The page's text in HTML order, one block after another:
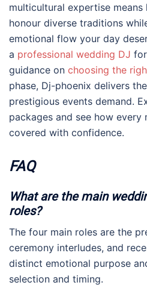
multicultural expertise
honour diverse traditions
emotional flow your day
a professional wedding DJ
guidance on choosing the
phase, Dj-phoenix delivers
prestigious events demand.
packages and see how every
covered with confidence.
FAQ
What are the main
roles?
The four main roles are the
ceremony interludes, and
distinct emotional purpose
selection and timing.